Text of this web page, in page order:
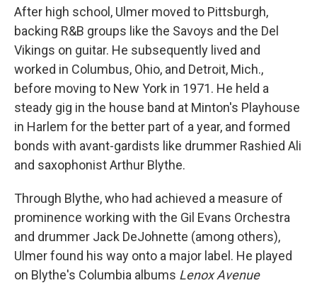
After high school, Ulmer moved to Pittsburgh,
backing R&B groups like the Savoys and the Del
Vikings on guitar. He subsequently lived and
worked in Columbus, Ohio, and Detroit, Mich.,
before moving to New York in 1971. He held a
steady gig in the house band at Minton's Playhouse
in Harlem for the better part of a year, and formed
bonds with avant-gardists like drummer Rashied Ali
and saxophonist Arthur Blythe.
Through Blythe, who had achieved a measure of
prominence working with the Gil Evans Orchestra
and drummer Jack DeJohnette (among others),
Ulmer found his way onto a major label. He played
on Blythe's Columbia albums Lenox Avenue